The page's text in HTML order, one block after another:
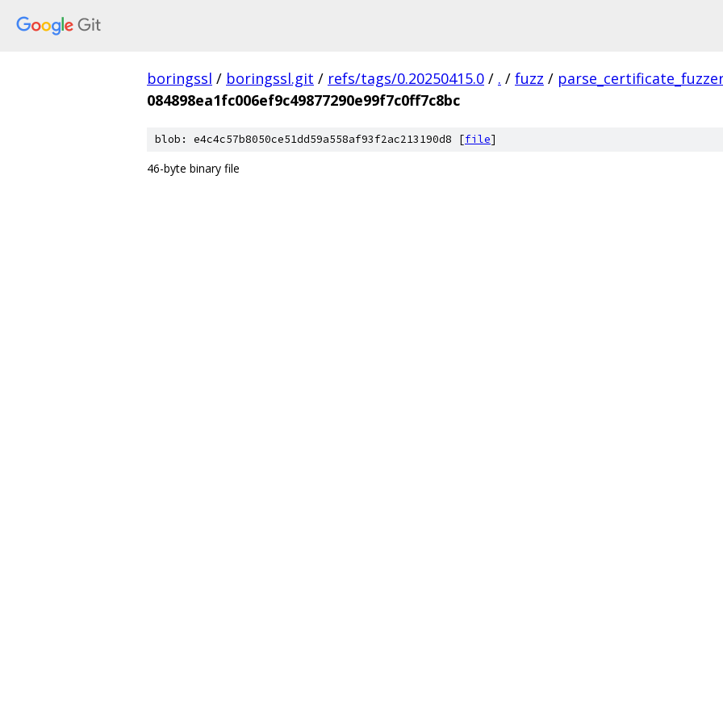
boringssl / boringssl.git / refs/tags/0.20250415.0 / . / fuzz /
084898ea1fc006ef9c49877290e99f7c0ff7c8bc
blob: e4c4c57b8050ce51dd59a558af93f2ac213190d8 [file]
46-byte binary file